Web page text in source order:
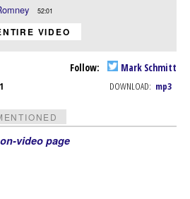
52:01
VIDEO
Follow: Mark Schmitt
DOWNLOAD: mp3
video page